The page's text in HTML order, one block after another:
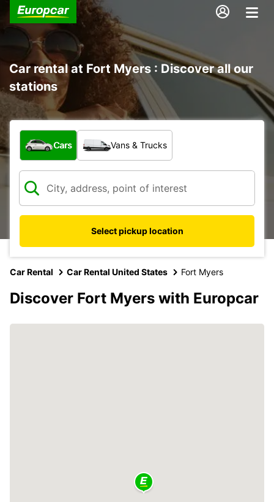
Car rental at Fort Myers : Discover all our
stations
What type of vehicle?
Cars Vans & Trucks
Select pickup location
Car Rental Car Rental United States Fort Myers
Discover Fort Myers with Europcar